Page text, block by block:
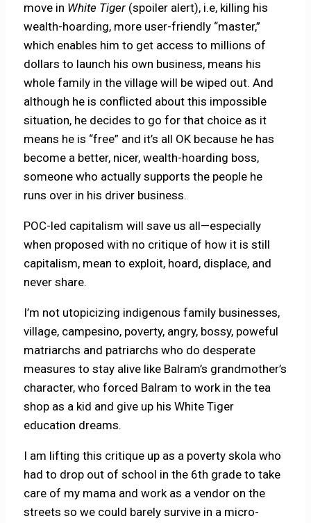
move in White Tiger (spoiler alert), i.e, killing his
wealth-hoarding, more user-friendly “master,”
which enables him to get access to millions of
dollars to launch his own business, means his
whole family in the village will be wiped out. And
although he is conflicted about this impossible
situation, he decides to go for that choice as it
means he is “free” and it’s all OK because he has
become a better, nicer, wealth-hoarding boss,
someone who actually supports the people he
runs over in his driver business.
POC-led capitalism will save us all—especially
when proposed with no critique of how it is still
capitalism, mean to exploit, hoard, displace, and
never share.
I’m not utopicizing indigenous family businesses,
village, campesino, poverty, angry, bossy, poweful
matriarchs and patriarchs who do desperate
measures to stay alive like Balram’s grandmother’s
character, who forced Balram to work in the tea
shop as a kid and give up his White Tiger
education dreams.
I am lifting this critique up as a poverty skola who
had to drop out of school in the 6th grade to take
care of my mama and work as a vendor on the
streets so we could barely survive in a micro-